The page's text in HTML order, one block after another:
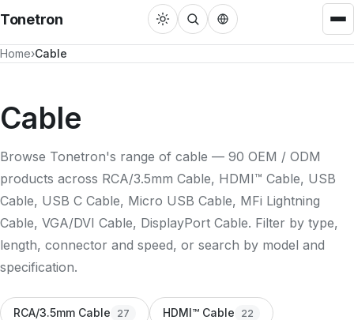
Tonetron
USB Cable
DisplayPort Cable 3
MFi Lightning Cable 3
VGA/DVI Cable
Home Cable
Cable
Browse Tonetron's range of cable — 90 OEM / ODM
products across RCA/3.5mm Cable, HDMI™ Cable, USB
Cable, USB C Cable, Micro USB Cable, MFi Lightning
Cable, VGA/DVI Cable, DisplayPort Cable. Filter by type,
length, connector and speed, or search by model and
specification.
RCA/3.5mm Cable 27 HDMI™ Cable 22